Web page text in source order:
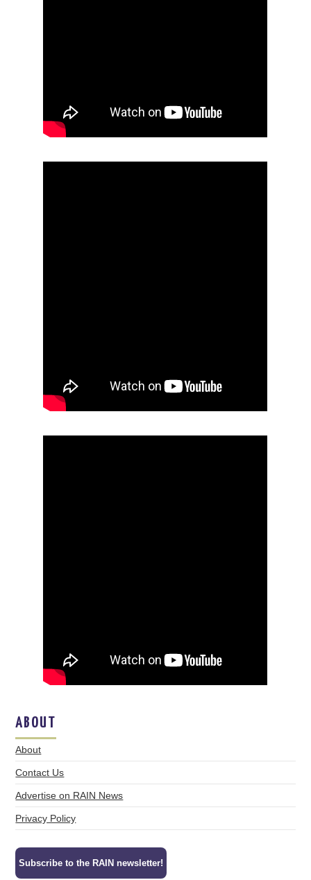
ABOUT
About
Contact Us
Advertise on RAIN News
Privacy Policy
Subscribe to the RAIN newsletter!